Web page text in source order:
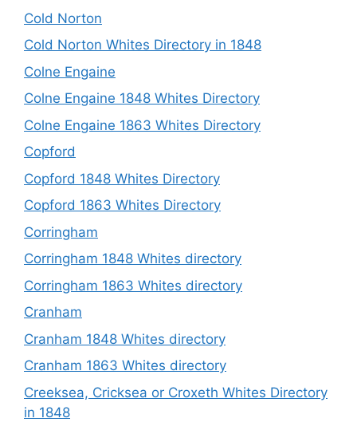
Cold Norton
Cold Norton Whites Directory in 1848
Colne Engaine
Colne Engaine 1848 Whites Directory
Colne Engaine 1863 Whites Directory
Copford
Copford 1848 Whites Directory
Copford 1863 Whites Directory
Corringham
Corringham 1848 Whites directory
Corringham 1863 Whites directory
Cranham
Cranham 1848 Whites directory
Cranham 1863 Whites directory
Creeksea, Cricksea or Croxeth Whites Directory
in 1848